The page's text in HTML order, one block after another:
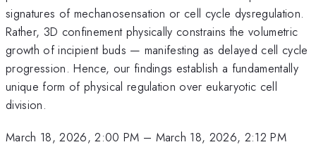
signatures of mechanosensation or cell cycle dysregulation.
Rather, 3D confinement physically constrains the volumetric
growth of incipient buds — manifesting as delayed cell cycle
progression. Hence, our findings establish a fundamentally
unique form of physical regulation over eukaryotic cell
division.
March 18, 2026, 2:00 PM – March 18, 2026, 2:12 PM